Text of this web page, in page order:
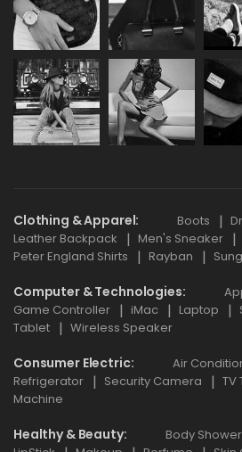
Clothing & Apparel Boots
Leather Backpack
Men's Sneaker
Peter England Shirts
Rayban
Computer & Technologies
Game Controller
iMac Laptop
Tablet
Wireless Speaker
Consumer Electric Air
Refrigerator
Security Camera TV
Machine
Healthy & Beauty Body Shower